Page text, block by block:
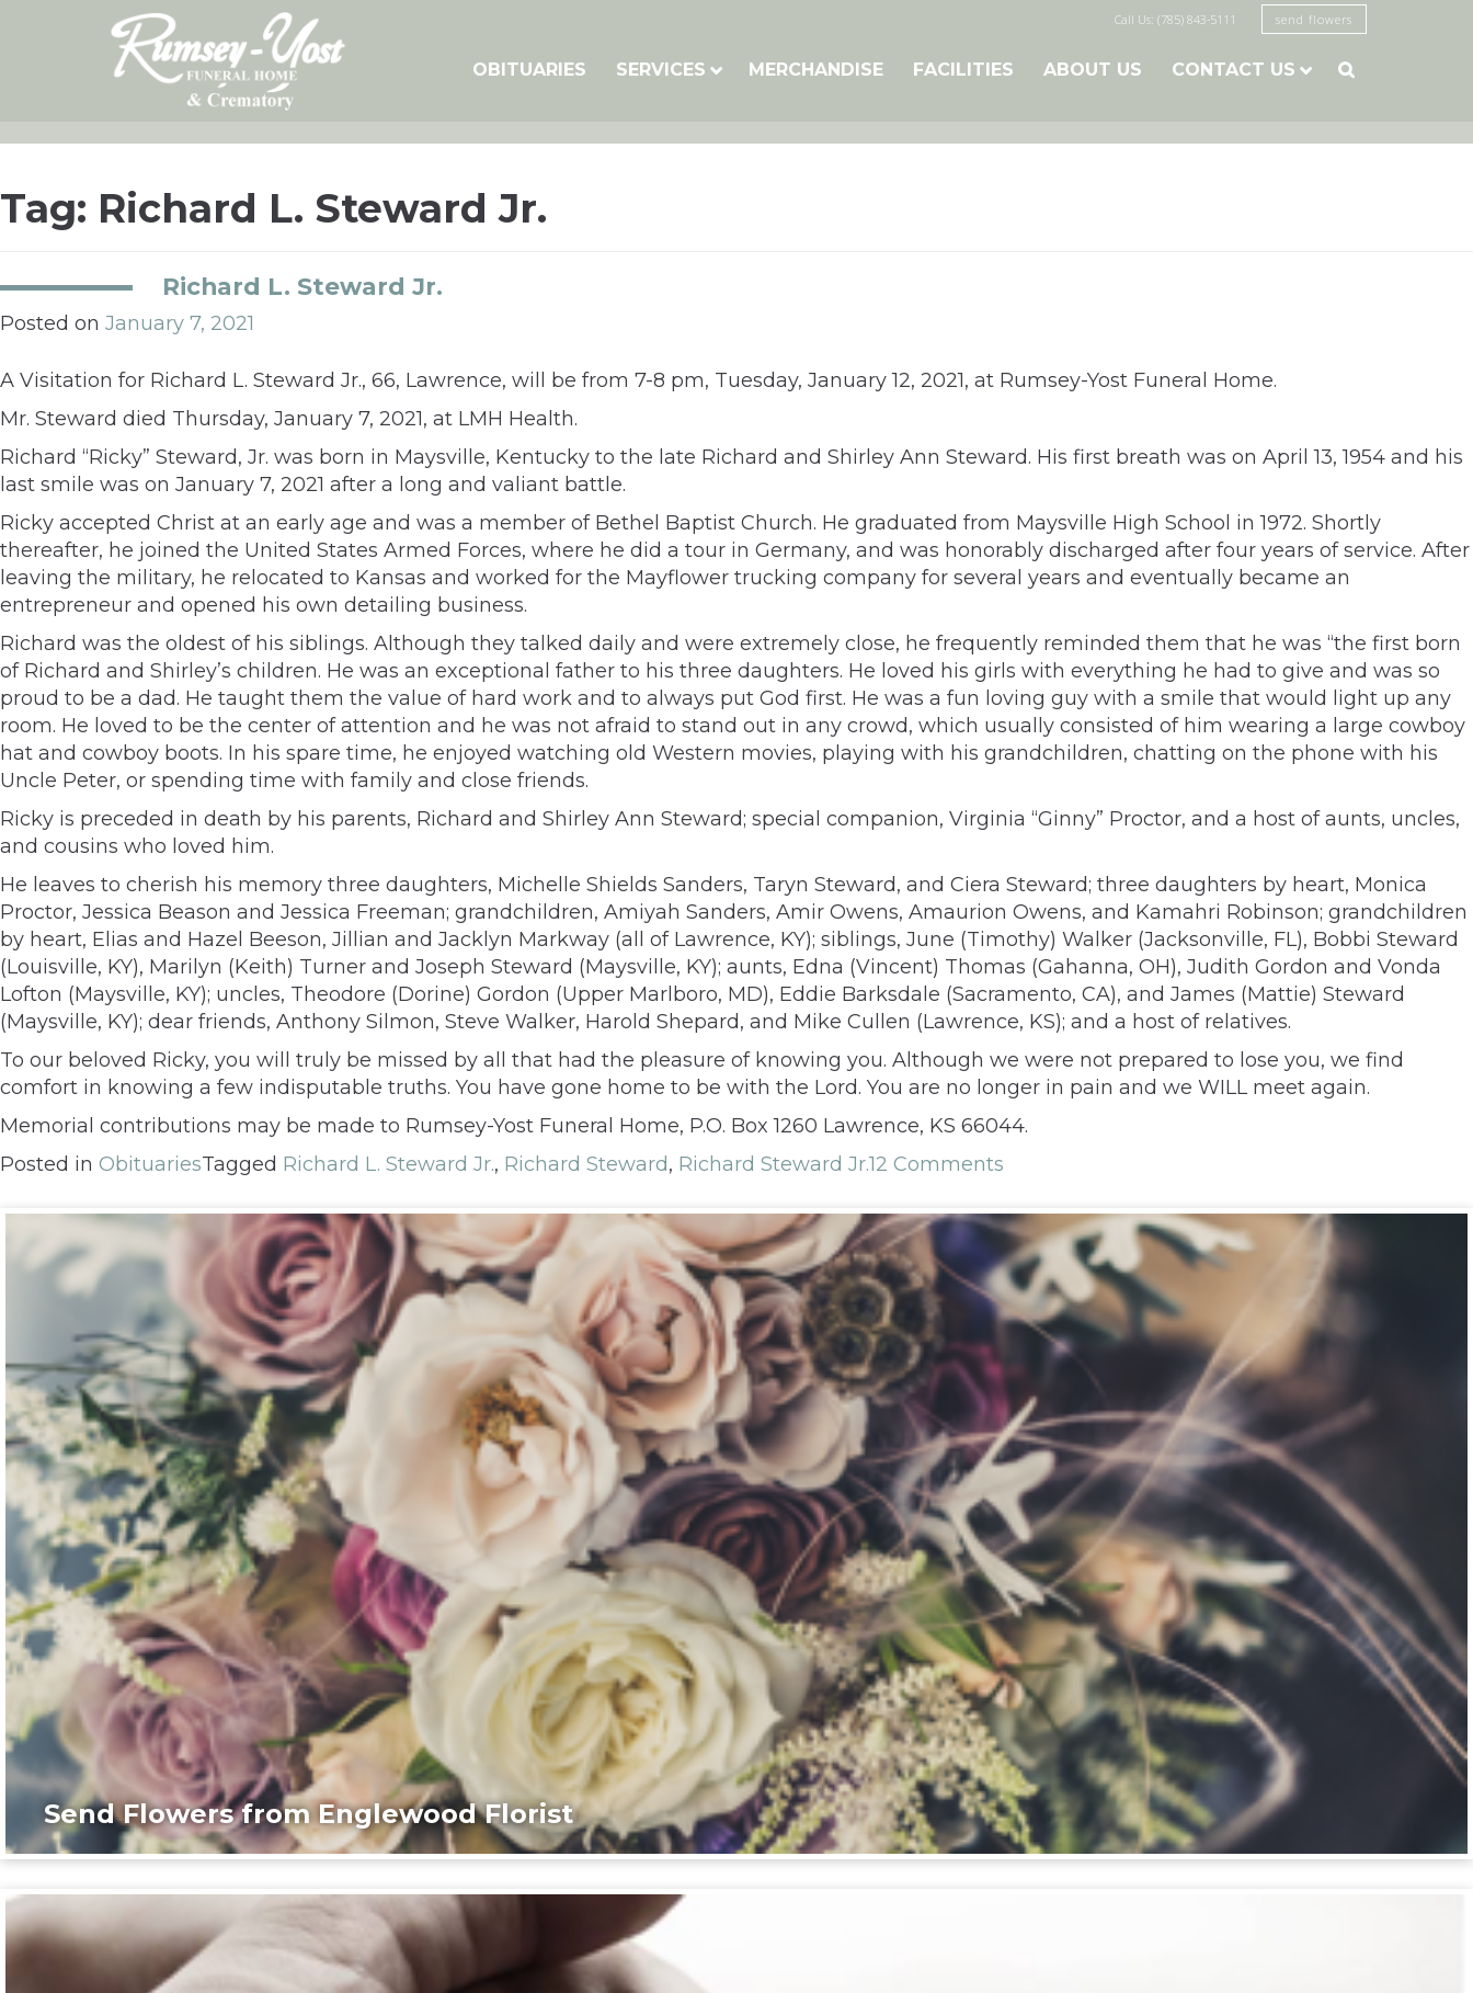
Call Us: (785) 843-5111 send flowers
OBITUARIES SERVICES MERCHANDISE FACILITIES ABOUT US CONTACT US 
Tag: Richard L. Steward Jr.
Richard L. Steward Jr.
Posted on January 7, 2021
A Visitation for Richard L. Steward Jr., 66, Lawrence, will be from 7-8 pm, Tuesday, January 12, 2021, at Rumsey-Yost Funeral Home.
Mr. Steward died Thursday, January 7, 2021, at LMH Health.
Richard “Ricky” Steward, Jr. was born in Maysville, Kentucky to the late Richard and Shirley Ann Steward. His first breath was on April 13, 1954 and his
last smile was on January 7, 2021 after a long and valiant battle.
Ricky accepted Christ at an early age and was a member of Bethel Baptist Church. He graduated from Maysville High School in 1972. Shortly
thereafter, he joined the United States Armed Forces, where he did a tour in Germany, and was honorably discharged after four years of service. After
leaving the military, he relocated to Kansas and worked for the Mayflower trucking company for several years and eventually became an
entrepreneur and opened his own detailing business.
Richard was the oldest of his siblings. Although they talked daily and were extremely close, he frequently reminded them that he was “the first born
of Richard and Shirley’s children. He was an exceptional father to his three daughters. He loved his girls with everything he had to give and was so
proud to be a dad. He taught them the value of hard work and to always put God first. He was a fun loving guy with a smile that would light up any
room. He loved to be the center of attention and he was not afraid to stand out in any crowd, which usually consisted of him wearing a large cowboy
hat and cowboy boots. In his spare time, he enjoyed watching old Western movies, playing with his grandchildren, chatting on the phone with his
Uncle Peter, or spending time with family and close friends.
Ricky is preceded in death by his parents, Richard and Shirley Ann Steward; special companion, Virginia “Ginny” Proctor, and a host of aunts, uncles,
and cousins who loved him.
He leaves to cherish his memory three daughters, Michelle Shields Sanders, Taryn Steward, and Ciera Steward; three daughters by heart, Monica
Proctor, Jessica Beason and Jessica Freeman; grandchildren, Amiyah Sanders, Amir Owens, Amaurion Owens, and Kamahri Robinson; grandchildren
by heart, Elias and Hazel Beeson, Jillian and Jacklyn Markway (all of Lawrence, KY); siblings, June (Timothy) Walker (Jacksonville, FL), Bobbi Steward
(Louisville, KY), Marilyn (Keith) Turner and Joseph Steward (Maysville, KY); aunts, Edna (Vincent) Thomas (Gahanna, OH), Judith Gordon and Vonda
Lofton (Maysville, KY); uncles, Theodore (Dorine) Gordon (Upper Marlboro, MD), Eddie Barksdale (Sacramento, CA), and James (Mattie) Steward
(Maysville, KY); dear friends, Anthony Silmon, Steve Walker, Harold Shepard, and Mike Cullen (Lawrence, KS); and a host of relatives.
To our beloved Ricky, you will truly be missed by all that had the pleasure of knowing you. Although we were not prepared to lose you, we find
comfort in knowing a few indisputable truths. You have gone home to be with the Lord. You are no longer in pain and we WILL meet again.
Memorial contributions may be made to Rumsey-Yost Funeral Home, P.O. Box 1260 Lawrence, KS 66044.
Posted in ObituariesTagged Richard L. Steward Jr., Richard Steward, Richard Steward Jr.12 Comments
Send Flowers from Englewood Florist